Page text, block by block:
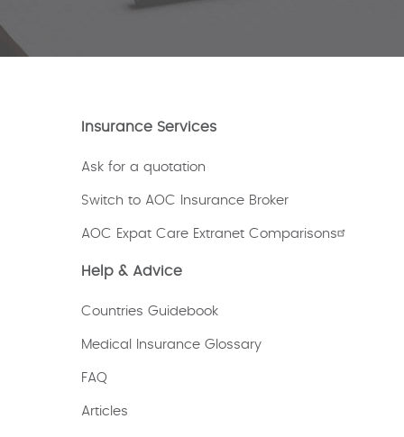
Insurance Services
Ask for a quotation
Switch to AOC Insurance Broker
AOC Expat Care Extranet Comparisons
Help & Advice
Countries Guidebook
Medical Insurance Glossary
FAQ
Articles